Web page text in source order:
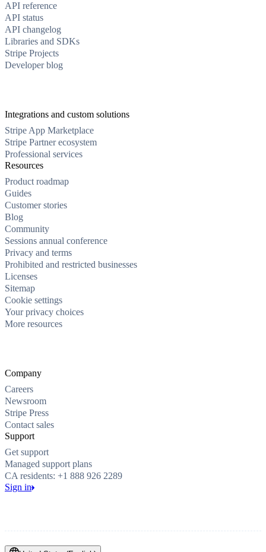
API reference
API status
API changelog
Libraries and SDKs
Stripe Projects
Developer blog
Integrations and custom solutions
Stripe App Marketplace
Stripe Partner ecosystem
Professional services
Resources
Product roadmap
Guides
Customer stories
Blog
Community
Sessions annual conference
Privacy and terms
Prohibited and restricted businesses
Licenses
Sitemap
Cookie settings
Your privacy choices
More resources
Company
Careers
Newsroom
Stripe Press
Contact sales
Support
Get support
Managed support plans
CA residents: +1 888 926 2289
Sign in